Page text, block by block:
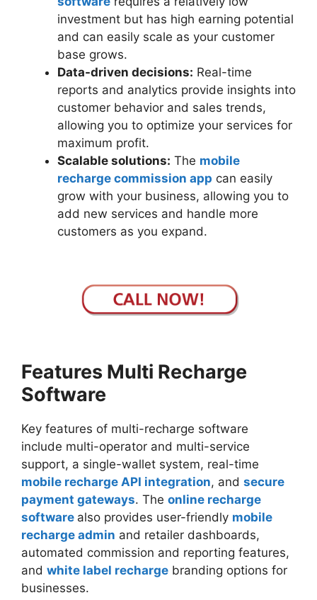
investment but has high earning potential
and can easily scale as your customer
base grows.
Data-driven decisions: Real-time
reports and analytics provide insights into
customer behavior and sales trends,
allowing you to optimize your services for
maximum profit.
Scalable solutions: The mobile
recharge commission app can easily
grow with your business, allowing you to
add new services and handle more
customers as you expand.
Features Multi Recharge
Software
Key features of multi-recharge software
include multi-operator and multi-service
support, a single-wallet system, real-time
mobile recharge API integration, and secure
payment gateways. The online recharge
software also provides user-friendly mobile
recharge admin and retailer dashboards,
automated commission and reporting features,
and white label recharge branding options for
businesses.